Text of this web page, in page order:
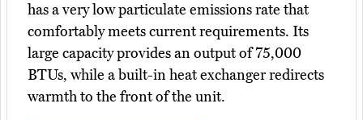
has a very low particulate emissions rate that
comfortably meets current requirements. Its
large capacity provides an output of 75,000
BTUs, while a built-in heat exchanger redirects
warmth to the front of the unit.